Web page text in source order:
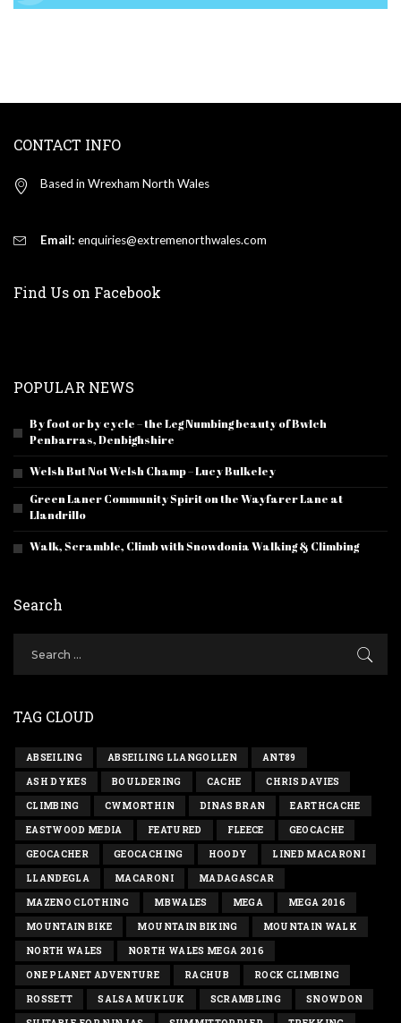
CONTACT INFO
Based in Wrexham North Wales
Email: enquiries@extremenorthwales.com
Find Us on Facebook
POPULAR NEWS
By foot or by cycle – the Leg Numbing beauty of Bwlch
Penbarras, Denbighshire
Welsh But Not Welsh Champ – Lucy Bulkeley
Green Laner Community Spirit on the Wayfarer Lane at
Llandrillo
Walk, Scramble, Climb with Snowdonia Walking & Climbing
Search
TAG CLOUD
ABSEILING ABSEILING LLANGOLLEN ANT89
ASH DYKES BOULDERING CACHE CHRIS DAVIES
CLIMBING CWMORTHIN DINAS BRAN EARTHCACHE
EASTWOOD MEDIA FEATURED FLEECE GEOCACHE
GEOCACHER GEOCACHING HOODY LINED MACARONI
LLANDEGLA MACARONI MADAGASCAR
MAZENO CLOTHING MBWALES MEGA MEGA 2016
MOUNTAIN BIKE MOUNTAIN BIKING MOUNTAIN WALK
NORTH WALES NORTH WALES MEGA 2016
ONE PLANET ADVENTURE RACHUB ROCK CLIMBING
ROSSETT SALSA MUKLUK SCRAMBLING SNOWDON